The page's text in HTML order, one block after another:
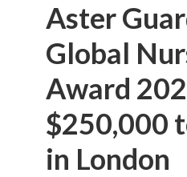
Aster
Global
Award
$250,000
in London